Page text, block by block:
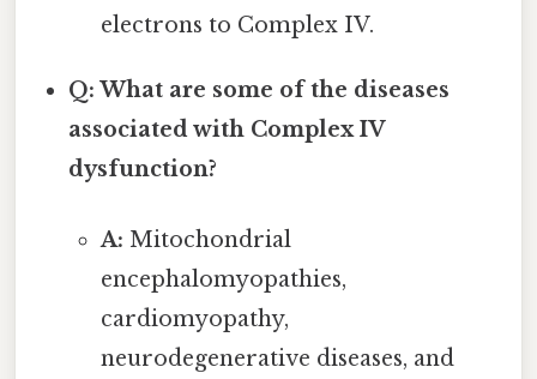
electrons to Complex IV.
Q: What are some of the diseases
associated with Complex IV
dysfunction?
A: Mitochondrial
encephalomyopathies,
cardiomyopathy,
neurodegenerative diseases, and